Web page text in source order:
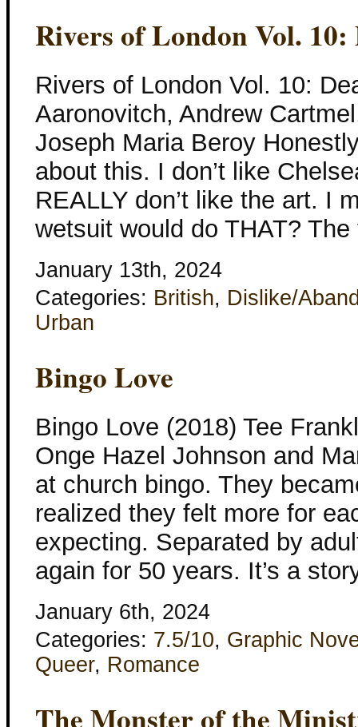
Rivers of London Vol.
Rivers of London Vol. 10:
Aaronovitch, Andrew
Joseph Maria Beroy
about this. I don’t like
REALLY don’t like the art. I
wetsuit would do THAT?
January 13th, 2024
Categories: British, Dislike/
Urban
Bingo Love
Bingo Love (2018) Tee
Onge Hazel Johnson and
at church bingo. They
realized they felt more for
expecting. Separated by
again for 50 years. It’s a
January 6th, 2024
Categories: 7.5/10, Graphic
Queer, Romance
The Monster of the